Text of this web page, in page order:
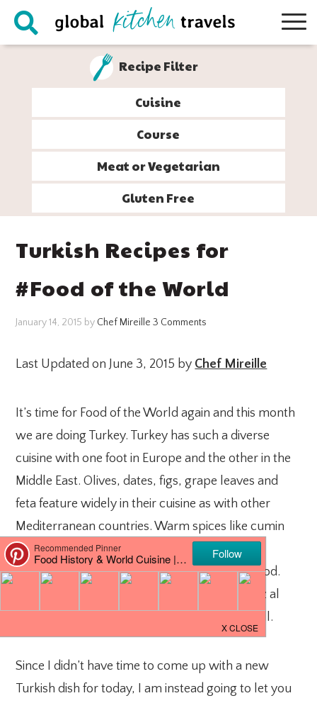
Skip
Skip
Skip
Skip
Recipe Filter
Cuisine
Course
Meat or Vegetarian
Gluten Free
Turkish Recipes for
#Food of the World
January 14, 2015 by Chef Mireille 3 Comments
Last Updated on June 3, 2015 by Chef Mireille
It’s time for Food of the World again and this month
we are doing Turkey. Turkey has such a diverse
cuisine with one foot in Europe and the other in the
Middle East. Olives, dates, figs, grape leaves and
feta feature widely in their cuisine as with other
Mediterranean countries. Warm spices like cumin
and coriander also play a big part of their
seasonings as is common in Middle Eastern food.
Middle Eastern spice blends like baharat & raz al
hanout are often used in Turkish cuisine as well.
Since I didn’t have time to come up with a new
Turkish dish for today, I am instead going to let you